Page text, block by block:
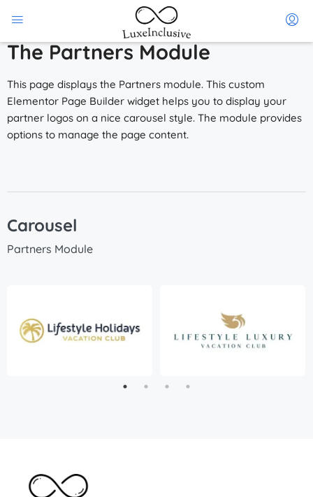
The Partners Module
This page displays the Partners module. This custom
Elementor Page Builder widget helps you to display your
partner logos on a nice carousel style. The module provides
options to manage the page content.
Carousel
Partners Module